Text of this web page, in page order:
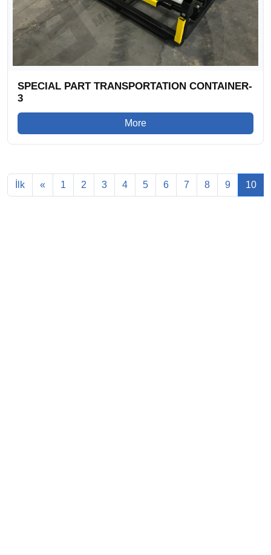
SPECIAL PART TRANSPORTATION CONTAINER-
3
More
İlk « 1 2 3 4 5 6 7 8 9 10